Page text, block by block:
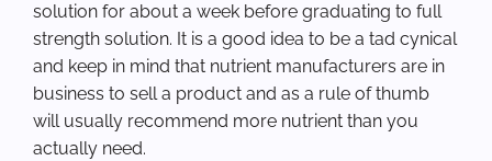
solution for about a week before graduating to full
strength solution. It is a good idea to be a tad cynical
and keep in mind that nutrient manufacturers are in
business to sell a product and as a rule of thumb
will usually recommend more nutrient than you
actually need.